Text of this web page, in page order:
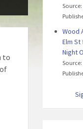
to
Wood
Elm
Night